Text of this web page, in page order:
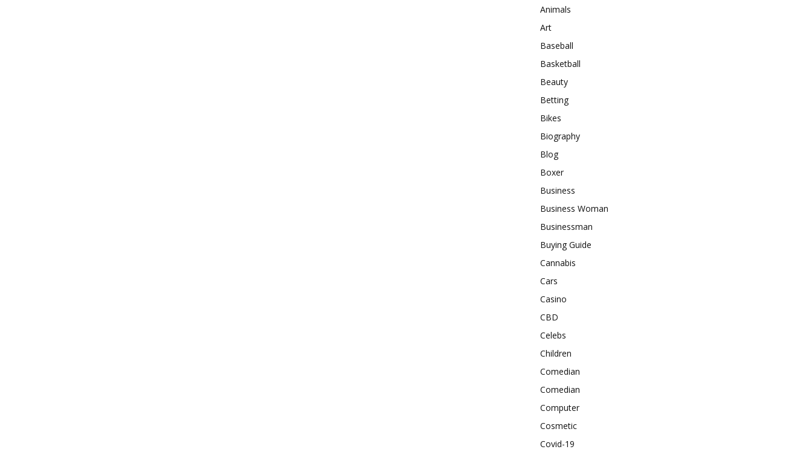
Animals
Art
Baseball
Basketball
Beauty
Betting
Bikes
Biography
Blog
Boxer
Business
Business Woman
Businessman
Buying Guide
Cannabis
Cars
Casino
CBD
Celebs
Children
Comedian
Comedian
Computer
Cosmetic
Covid-19